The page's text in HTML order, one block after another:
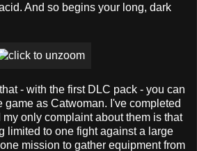
And so begins your long, dark
- with the first DLC pack - you can
game as Catwoman. I've completed
only complaint about them is that
limited to one fight against a large
mission to gather equipment from